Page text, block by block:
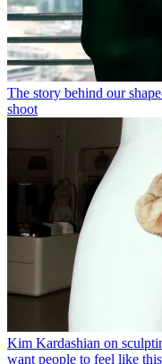
The story behind our
shoot
Kim Kardashian on
want people to feel like this